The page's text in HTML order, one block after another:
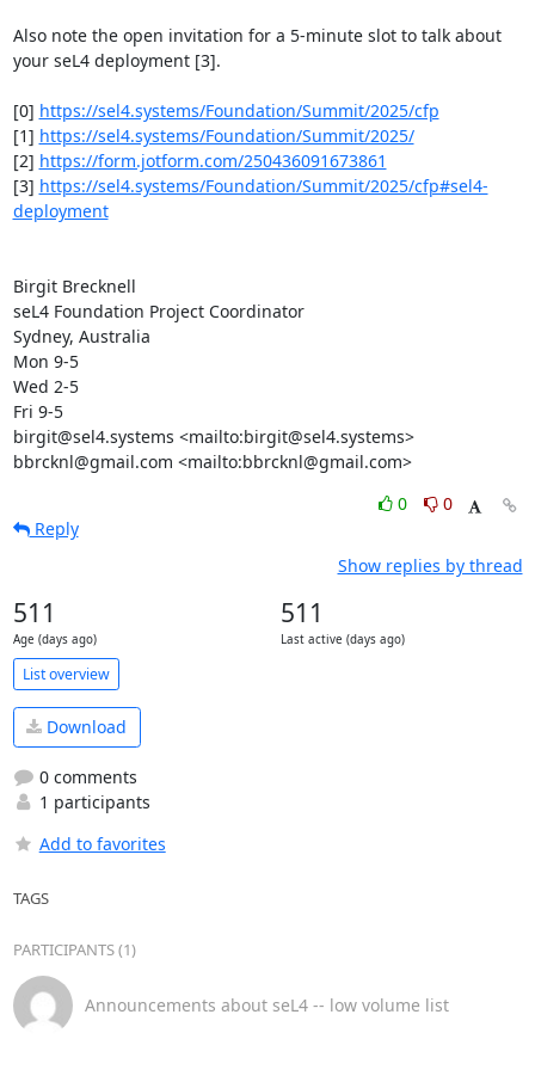
Also note the open invitation for a 5-minute slot to talk about
your seL4 deployment [3].
[0] https://sel4.systems/Foundation/Summit/2025/cfp
[1] https://sel4.systems/Foundation/Summit/2025/
[2] https://form.jotform.com/250436091673861
[3] https://sel4.systems/Foundation/Summit/2025/cfp#sel4-
deployment
Birgit Brecknell
seL4 Foundation Project Coordinator
Sydney, Australia
Mon 9-5
Wed 2-5
Fri 9-5
birgit@sel4.systems <mailto:birgit@sel4.systems>
bbrcknl@gmail.com <mailto:bbrcknl@gmail.com>
0
0
Reply
Show replies by thread
511
Age (days ago)
511
Last active (days ago)
List overview
Download
0 comments
1 participants
Add to favorites
TAGS
PARTICIPANTS (1)
Announcements about seL4 -- low volume list